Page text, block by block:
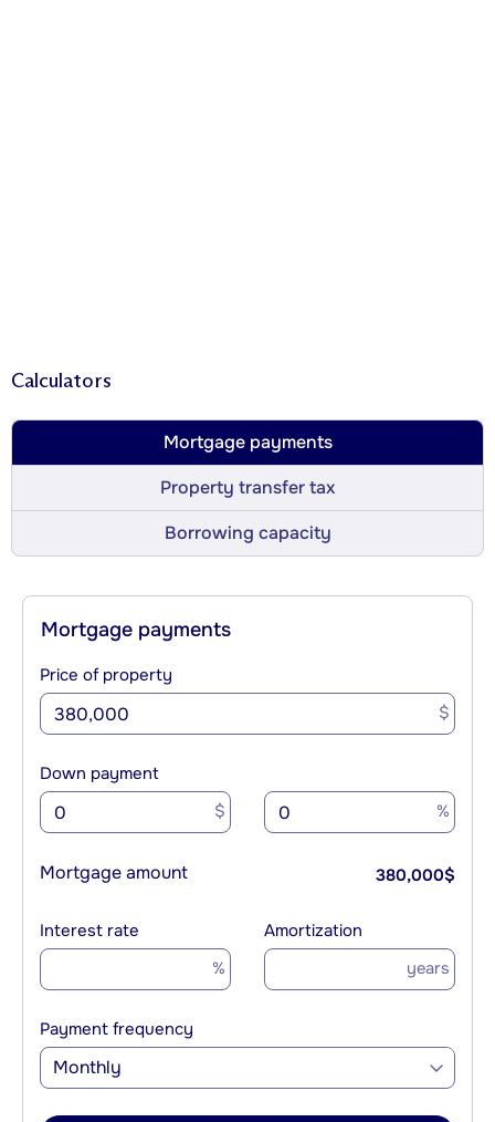
Calculators
Mortgage payments
Property transfer tax
Borrowing capacity
Mortgage payments
Price of property
$
Down payment
$ %
Mortgage amount 380,000$
Interest rate
%
Amortization
years
Payment frequency
Monthly